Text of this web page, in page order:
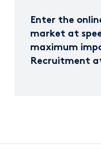
Enter the
market at
maximum
Recruitment